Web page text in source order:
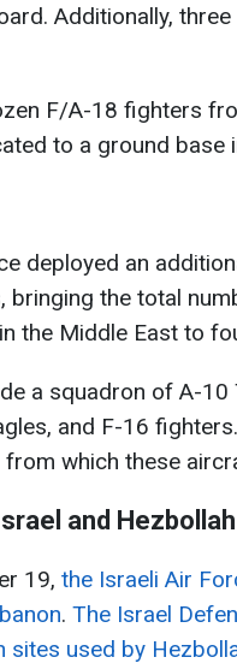
Additionally,
F/A-18 fighters
to a ground base
deployed an
bringing the total
the Middle East to
a squadron of A-10
and F-16
which these
and Hezbollah
19, the Israeli Air
. The Israel
sites used by